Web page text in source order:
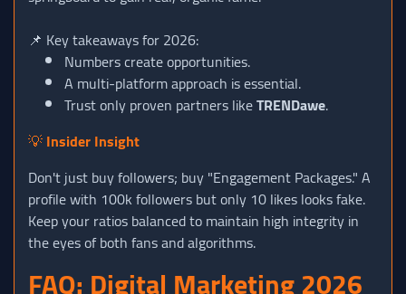
📌 Key takeaways for 2026:
Numbers create opportunities.
A multi-platform approach is essential.
Trust only proven partners likeTRENDawe.
💡Insider Insight
Don't just buy followers; buy "Engagement Packages." A
profile with 100k followers but only 10 likes looks fake.
Keep your ratios balanced to maintain high integrity in
the eyes of both fans and algorithms.
FAQ: Digital Marketing 2026